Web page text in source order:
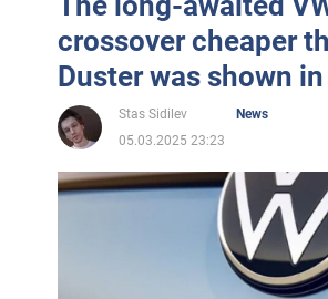
crossover cheaper
Duster was shown
Stas Sidilev
News
05.03.2025 23:23